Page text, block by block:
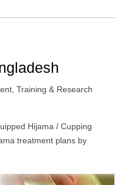
Training & Research
Hijama / Cupping
treatment plans by